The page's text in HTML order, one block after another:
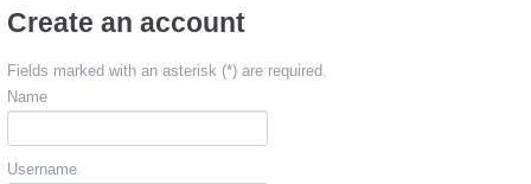
Create an account
Fields marked with an asterisk (*) are required.
Name
Username